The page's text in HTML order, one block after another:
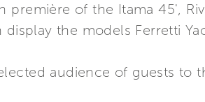
of the Itama 45',
the models Ferretti
audience of guests to